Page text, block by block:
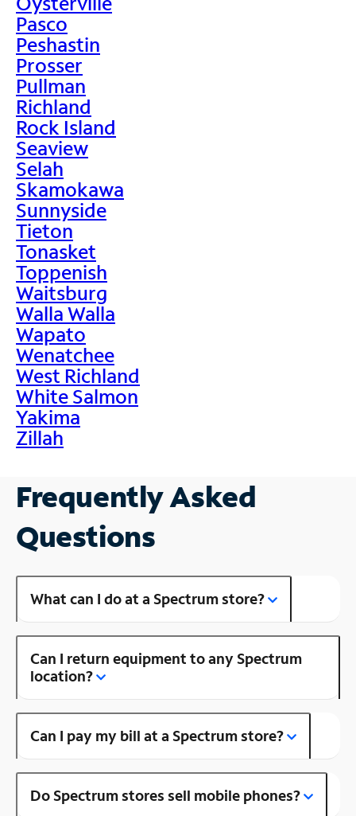
Pasco
Peshastin
Prosser
Pullman
Richland
Rock Island
Seaview
Selah
Skamokawa
Sunnyside
Tieton
Tonasket
Toppenish
Waitsburg
Walla Walla
Wapato
Wenatchee
West Richland
White Salmon
Yakima
Zillah
Frequently Asked
Questions
What can I do at a Spectrum store?
Can I return equipment to any Spectrum
location?
Can I pay my bill at a Spectrum store?
Do Spectrum stores sell mobile phones?